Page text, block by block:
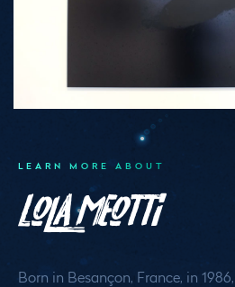
LEARN MORE ABOUT
Lola Meotti
Born in Besançon, France, in